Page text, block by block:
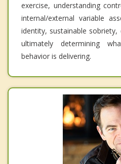
exercise, understanding
internal/external variable
identity, sustainable
ultimately determining
behavior is delivering.